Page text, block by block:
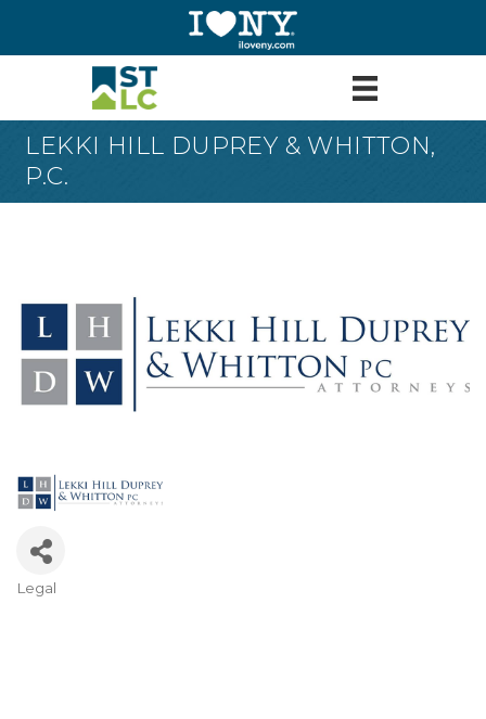
LEKKI HILL DUPREY & WHITTON,
P.C.
Categories
Legal